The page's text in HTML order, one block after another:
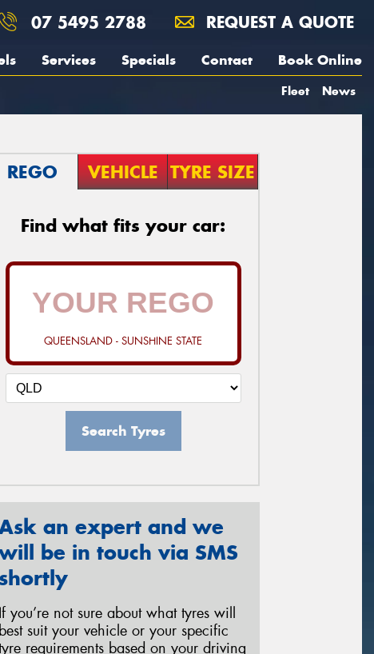
07 5495 2788 REQUEST A QUOTE
Services Specials Contact Book Online
Fleet News
REGO VEHICLE TYRE SIZE
Find what fits your car:
QUEENSLAND - SUNSHINE STATE
Search Tyres
an expert and we
be in touch via SMS
If you’re not sure about what tyres will
best suit your vehicle or your specific
requirements based on your driving